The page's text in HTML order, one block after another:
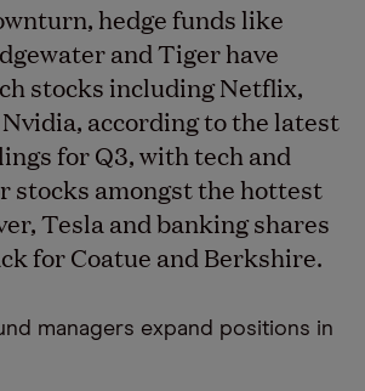
hedge funds like
and Tiger have
stocks including Netflix,
according to the latest
for Q3, with tech and
stocks amongst the hottest
Tesla and banking shares
for Coatue and Berkshire.
managers expand positions in